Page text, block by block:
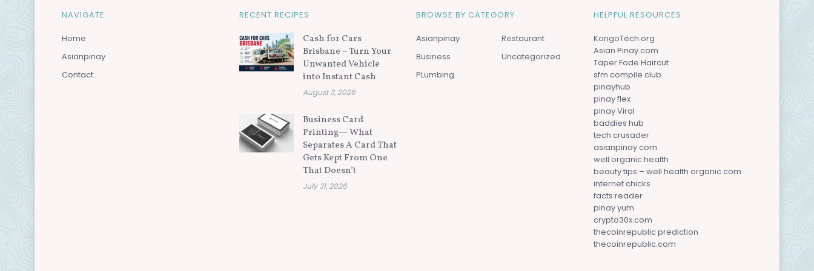
NAVIGATE
Home
Asianpinay
Contact
RECENT RECIPES
Cash for Cars
Brisbane – Turn Your
Unwanted Vehicle
into Instant Cash
August 3, 2026
Business Card
Printing— What
Separates A Card That
Gets Kept From One
That Doesn’t
July 31, 2026
BROWSE BY CATEGORY
Asianpinay
Business
PLumbing
Restaurant
Uncategorized
HELPFUL RESOURCES
KongoTech.org
Asian Pinay.com
Taper Fade Haircut
sfm compile club
pinayhub
pinay flex
pinay Viral
baddies hub
tech crusader
asianpinay.com
well organic health
beauty tips – well health organic.com
internet chicks
facts reader
pinay yum
crypto30x.com
thecoinrepublic prediction
thecoinrepublic.com